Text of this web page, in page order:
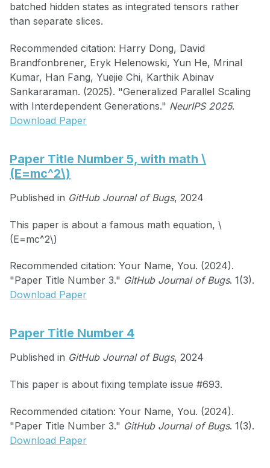
batched hidden states as integrated tensors rather
than separate slices.
Recommended citation: Harry Dong, David
Brandfonbrener, Eryk Helenowski, Yun He, Mrinal
Kumar, Han Fang, Yuejie Chi, Karthik Abinav
Sankararaman. (2025). "Generalized Parallel Scaling
with Interdependent Generations." NeurIPS 2025.
Download Paper
Paper Title Number 5, with math \
(E=mc^2\)
Published in GitHub Journal of Bugs, 2024
This paper is about a famous math equation, \
(E=mc^2\)
Recommended citation: Your Name, You. (2024).
"Paper Title Number 3." GitHub Journal of Bugs. 1(3).
Download Paper
Paper Title Number 4
Published in GitHub Journal of Bugs, 2024
This paper is about fixing template issue #693.
Recommended citation: Your Name, You. (2024).
"Paper Title Number 3." GitHub Journal of Bugs. 1(3).
Download Paper